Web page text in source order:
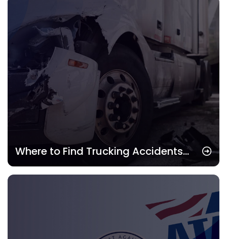
Where to Find Trucking Accidents
Attorney: Best Legal Help for Drivers